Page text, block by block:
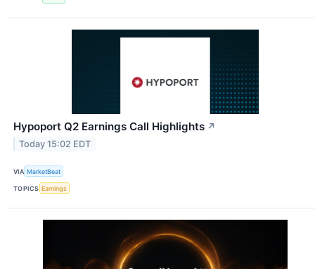
Hypoport Q2 Earnings Call Highlights ↗
Today 15:02 EDT
VIA MarketBeat
TOPICS Earnings